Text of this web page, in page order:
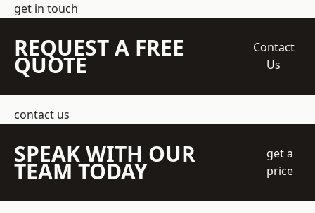
get in touch
REQUEST A FREE
QUOTE
Contact
Us
contact us
SPEAK WITH OUR
TEAM TODAY
get a
price